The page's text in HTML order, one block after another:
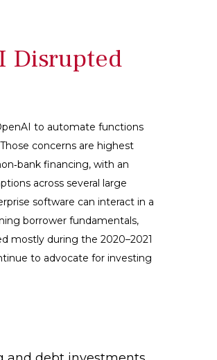
Disrupted
to automate functions
concerns are highest
financing, with an
across several large
software can interact in a
borrower fundamentals,
mostly during the 2020–2021
to advocate for investing